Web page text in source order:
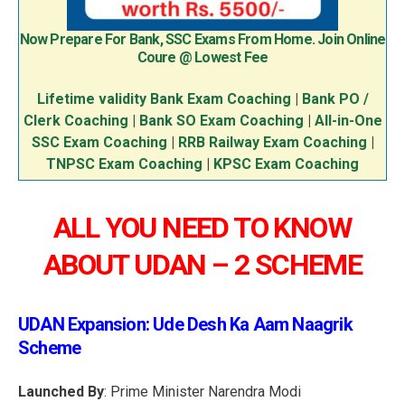
Now Prepare For Bank, SSC Exams From Home. Join Online
Coure @ Lowest Fee
Lifetime validity Bank Exam Coaching
Bank PO /
Clerk Coaching
Bank SO Exam Coaching
All-in-One
SSC Exam Coaching
RRB Railway Exam Coaching
TNPSC Exam Coaching
KPSC Exam Coaching
ALL YOU NEED TO KNOW
ABOUT UDAN – 2 SCHEME
UDAN Expansion: Ude Desh Ka Aam Naagrik
Scheme
Launched By: Prime Minister Narendra Modi